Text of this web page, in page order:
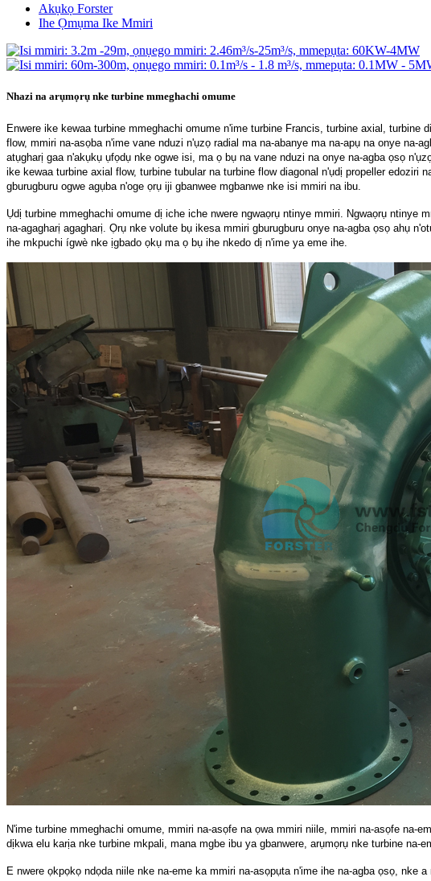
Akụkọ Forster
Ihe Ọmụma Ike Mmiri
Nhazi na arụmọrụ nke turbine mmeghachi omume
Enwere ike kewaa turbine mmeghachi omume n'ime turbine Francis, turbine axial,
flow, mmiri na-asọba n'ime vane nduzi n'ụzọ radial ma na-abanye ma na-apụ na onye na-
atụgharị gaa n'akụkụ ụfọdụ nke ogwe isi, ma ọ bụ na vane nduzi na onye na-agba ọsọ
ike kewaa turbine axial flow, turbine tubular na turbine flow diagonal n'ụdị propeller edoziri
gburugburu ogwe agụba n'oge ọrụ iji gbanwee mgbanwe nke isi mmiri na ibu.
Ụdị turbine mmeghachi omume dị iche iche nwere ngwaọrụ ntinye mmiri. Ngwaọrụ
na-agagharị agagharị. Ọrụ nke volute bụ ikesa mmiri gburugburu onye na-agba ọsọ ahụ
ihe mkpuchi ígwè nke ịgbado ọkụ ma ọ bụ ihe nkedo dị n'ime ya eme ihe.
N'ime turbine mmeghachi omume, mmiri na-asọfe na ọwa mmiri niile, mmiri na-asọfe na-
dịkwa elu karịa nke turbine mkpali, mana mgbe ibu ya gbanwere, arụmọrụ nke turbine na-
E nwere ọkpọkọ ndọda niile nke na-eme ka mmiri na-asọpụta n'ime ihe na-agba ọsọ, nke